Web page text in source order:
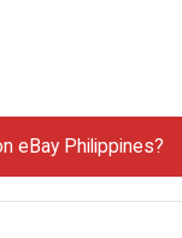
eBay Philippines?